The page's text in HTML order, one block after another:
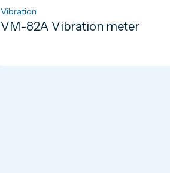
Vibration
VM-82A Vibration meter